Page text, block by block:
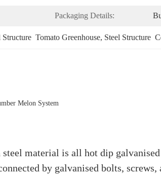
Packaging Details:
Structure  Tomato Greenhouse, Steel Structure
Melon System
material is all hot dip
by galvanised bolts, screws,